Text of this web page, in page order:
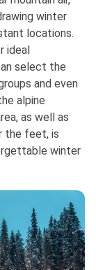
winter
locations.
ideal
select the
and even
alpine
as well as
the feet, is
winter